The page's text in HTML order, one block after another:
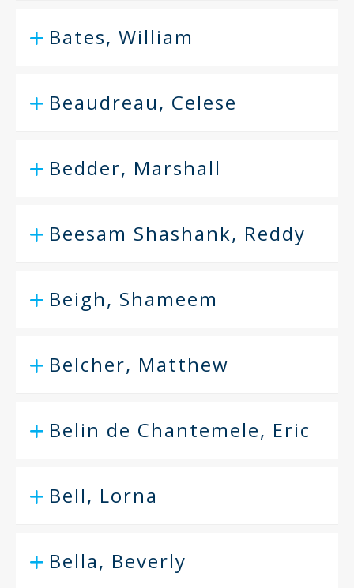
Bates, William
Beaudreau, Celese
Bedder, Marshall
Beesam Shashank, Reddy
Beigh, Shameem
Belcher, Matthew
Belin de Chantemele, Eric
Bell, Lorna
Bella, Beverly